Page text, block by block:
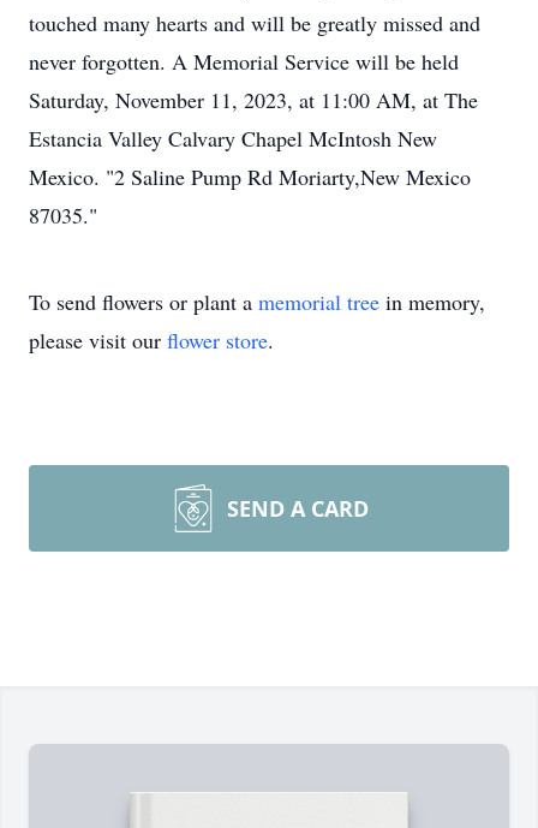
touched many hearts and will be greatly missed and
never forgotten. A Memorial Service will be held
Saturday, November 11, 2023, at 11:00 AM, at The
Estancia Valley Calvary Chapel McIntosh New
Mexico. "2 Saline Pump Rd Moriarty,New Mexico
87035."
To send flowers or plant a memorial tree in memory,
please visit our flower store.
SEND A CARD